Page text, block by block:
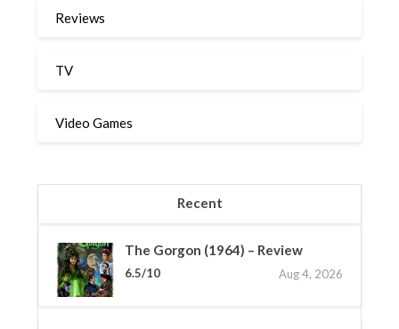
Reviews
TV
Video Games
Recent
The Gorgon (1964) – Review
6.5/10 Aug 4, 2026